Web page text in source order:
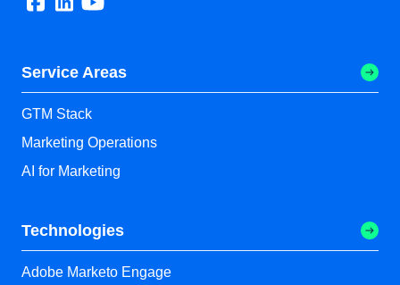
Service Areas
GTM Stack
Marketing Operations
AI for Marketing
Technologies
Adobe Marketo Engage